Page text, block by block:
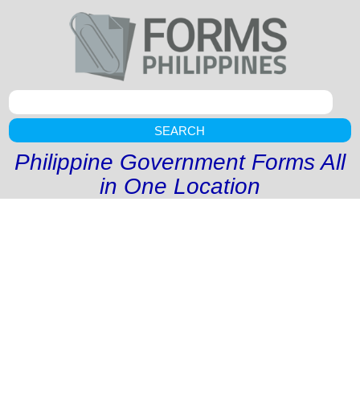
SEARCH
Philippine Government Forms All
in One Location